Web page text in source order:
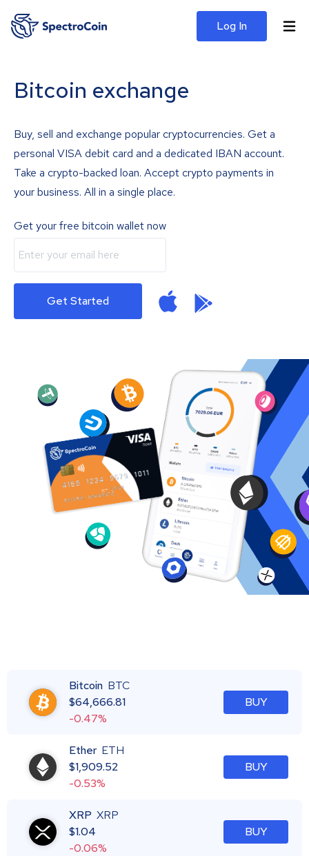
Log In
Bitcoin exchange
Buy, sell and exchange popular cryptocurrencies. Get a
personal VISA debit card and a dedicated IBAN account.
Take a crypto-backed loan. Accept crypto payments in
your business. All in a single place.
Get your free bitcoin wallet now
Get Started
Bitcoin BTC
$64,666.81
-0.47%
BUY
Ether ETH
$1,909.52
-0.53%
BUY
XRP XRP
$1.04
-0.06%
BUY